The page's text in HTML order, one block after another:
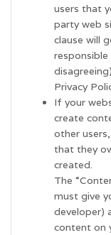
users that
party web
clause will
Privacy
If your
create
other
that they
created.
The
must give
developer)
content on